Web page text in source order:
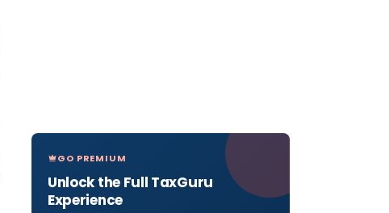
GO PREMIUM
Unlock the Full TaxGuru
Experience